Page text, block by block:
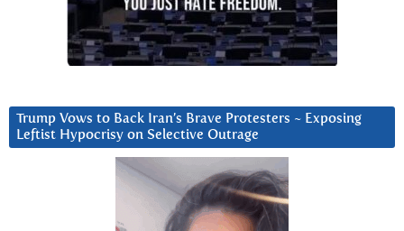
Trump Vows to Back Iran’s Brave Protesters ~ Exposing
Leftist Hypocrisy on Selective Outrage